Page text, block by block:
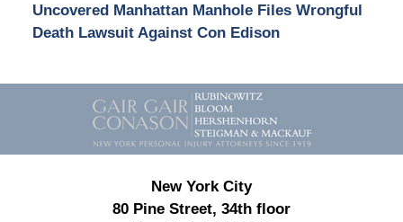
Uncovered Manhattan Manhole Files Wrongful
Death Lawsuit Against Con Edison
Contact
Information
New York City
80 Pine Street, 34th floor